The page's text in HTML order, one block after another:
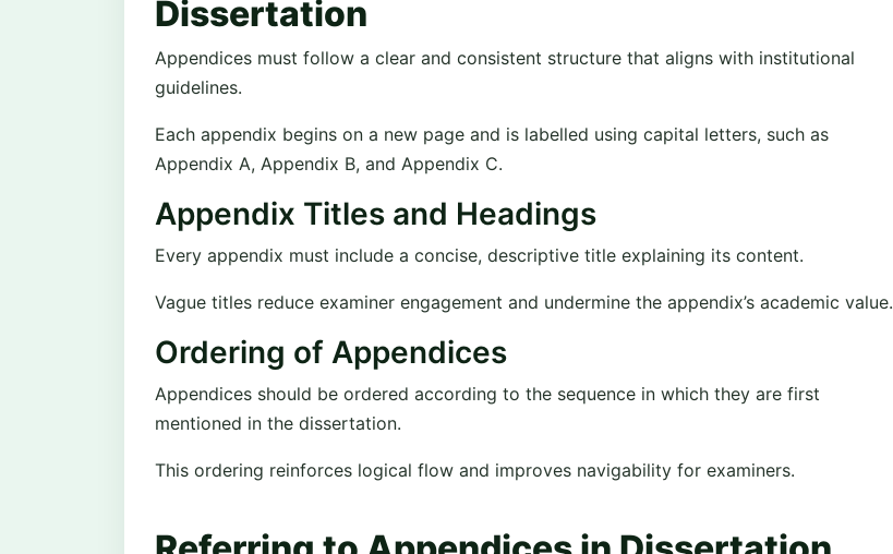
Dissertation
Appendices must follow a clear and consistent structure that aligns with institutional
guidelines.
Each appendix begins on a new page and is labelled using capital letters, such as
Appendix A, Appendix B, and Appendix C.
Appendix Titles and Headings
Every appendix must include a concise, descriptive title explaining its content.
Vague titles reduce examiner engagement and undermine the appendix’s academic value.
Ordering of Appendices
Appendices should be ordered according to the sequence in which they are first
mentioned in the dissertation.
This ordering reinforces logical flow and improves navigability for examiners.